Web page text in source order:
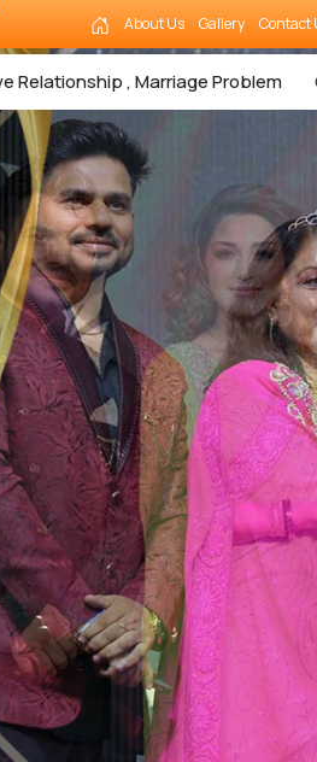
About Us Gallery Contact
Relationship , Marriage Problem